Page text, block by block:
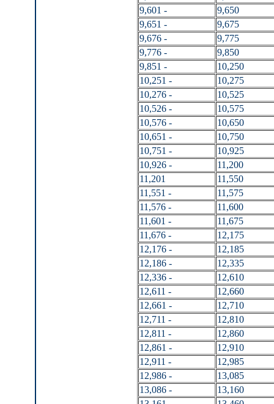
9,601 -
9,650
9,651 -
9,675
9,676 -
9,775
9,776 -
9,850
9,851 -
10,250
10,251 -
10,275
10,276 -
10,525
10,526 -
10,575
10,576 -
10,650
10,651 -
10,750
10,751 -
10,925
10,926 -
11,200
11,201
11,550
11,551 -
11,575
11,576 -
11,600
11,601 -
11,675
11,676 -
12,175
12,176 -
12,185
12,186 -
12,335
12,336 -
12,610
12,611 -
12,660
12,661 -
12,710
12,711 -
12,810
12,811 -
12,860
12,861 -
12,910
12,911 -
12,985
12,986 -
13,085
13,086 -
13,160